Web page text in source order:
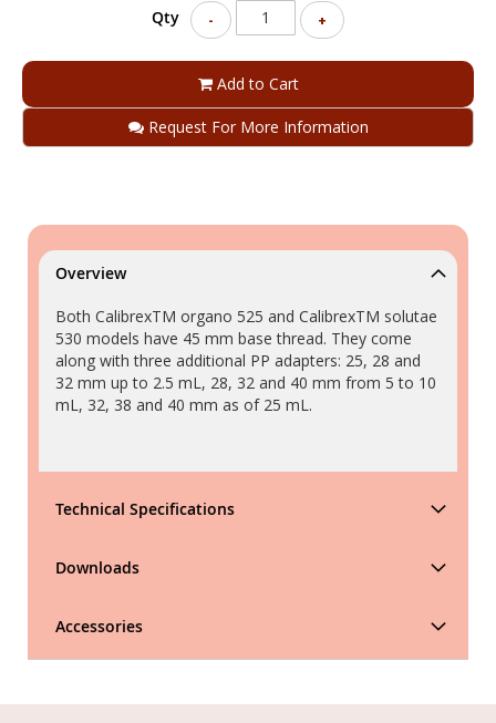
Qty - +
Add to Cart
Request For More Information
Overview
Both CalibrexTM organo 525 and CalibrexTM solutae
530 models have 45 mm base thread. They come
along with three additional PP adapters: 25, 28 and
32 mm up to 2.5 mL, 28, 32 and 40 mm from 5 to 10
mL, 32, 38 and 40 mm as of 25 mL.
Technical Specifications
Downloads
Accessories